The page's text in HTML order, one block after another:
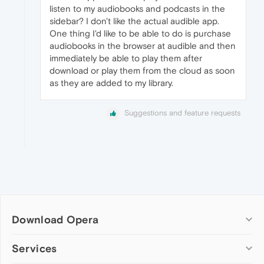
listen to my audiobooks and podcasts in the
sidebar? I don't like the actual audible app.
One thing I'd like to be able to do is purchase
audiobooks in the browser at audible and then
immediately be able to play them after
download or play them from the cloud as soon
as they are added to my library.
Suggestions and feature requests
Download Opera
Computer browsers
Services